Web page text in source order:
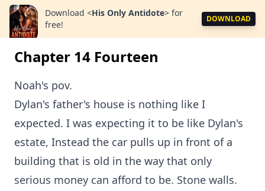
Download <His Only Antidote> for
free!
DOWNLOAD
Chapter 14 Fourteen
Noah's pov.
Dylan's father's house is nothing like I
expected. I was expecting it to be like Dylan's
estate, Instead the car pulls up in front of a
building that is old in the way that only
serious money can afford to be. Stone walls.